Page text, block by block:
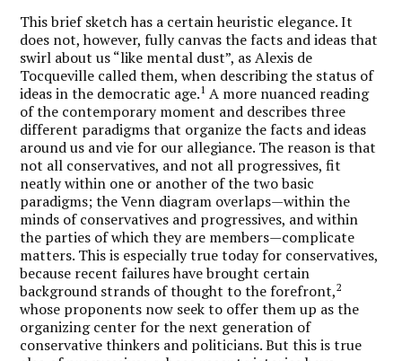
This brief sketch has a certain heuristic elegance. It
does not, however, fully canvas the facts and ideas that
swirl about us “like mental dust”, as Alexis de
Tocqueville called them, when describing the status of
ideas in the democratic age.1 A more nuanced reading
of the contemporary moment and describes three
different paradigms that organize the facts and ideas
around us and vie for our allegiance. The reason is that
not all conservatives, and not all progressives, fit
neatly within one or another of the two basic
paradigms; the Venn diagram overlaps—within the
minds of conservatives and progressives, and within
the parties of which they are members—complicate
matters. This is especially true today for conservatives,
because recent failures have brought certain
background strands of thought to the forefront,2
whose proponents now seek to offer them up as the
organizing center for the next generation of
conservative thinkers and politicians. But this is true